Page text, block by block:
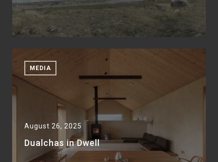
MEDIA
August 26, 2025
Dualchas in Dwell